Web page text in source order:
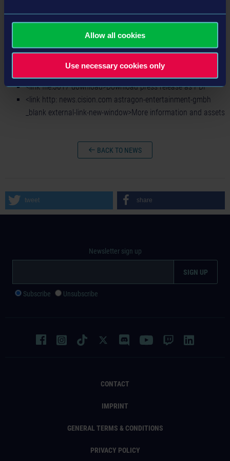
Allow all cookies
Use necessary cookies only
Steam™
<link http: www.bussimulator-game.com external-link-new-
window>Homepage
<link https: www.facebook.com bussimulatorgame _blank
<link file:3017 download>Download press release as PDF
<link http: news.cision.com astragon-entertainment-gmbh
_blank external-link-new-window>More information and assets
BACK TO NEWS
tweet share
CONTACT
IMPRINT
GENERAL TERMS & CONDITIONS
PRIVACY POLICY
Newsletter sign up
Subscribe Unsubscribe